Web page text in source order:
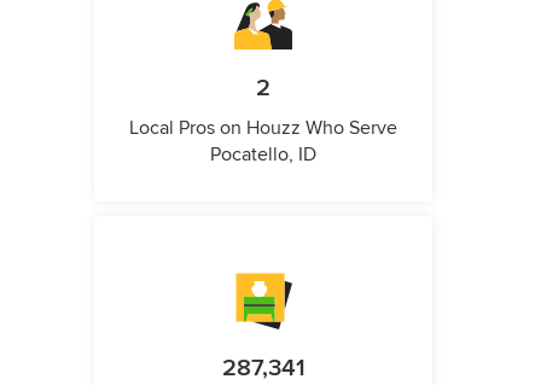
2
Local Pros on Houzz Who Serve
Pocatello, ID
287,341